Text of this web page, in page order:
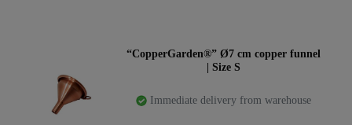
“CopperGarden®” Ø7 cm copper funnel
| Size S
Immediate delivery from warehouse